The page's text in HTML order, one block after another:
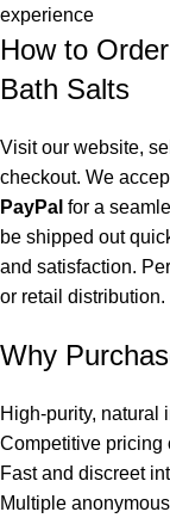
experience
How to
Bath Salts
Visit our website,
checkout. We
PayPal for a
be shipped out
and satisfaction.
or retail distribution.
Why
High-purity, natural
Competitive pricing
Fast and discreet
Multiple